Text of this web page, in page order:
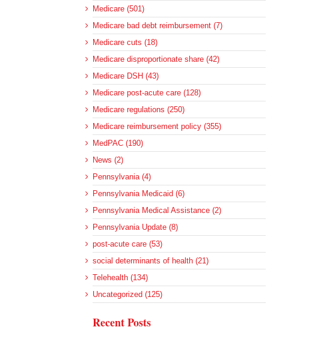
Medicare (501)
Medicare bad debt reimbursement (7)
Medicare cuts (18)
Medicare disproportionate share (42)
Medicare DSH (43)
Medicare post-acute care (128)
Medicare regulations (250)
Medicare reimbursement policy (355)
MedPAC (190)
News (2)
Pennsylvania (4)
Pennsylvania Medicaid (6)
Pennsylvania Medical Assistance (2)
Pennsylvania Update (8)
post-acute care (53)
social determinants of health (21)
Telehealth (134)
Uncategorized (125)
Recent Posts